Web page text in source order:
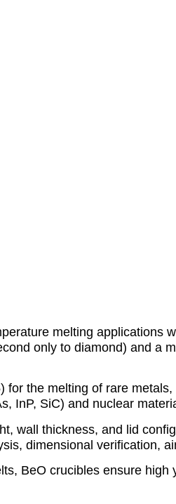
melting applications
only to diamond) and a
the melting of rare
InP, SiC) and nuclear
wall thickness, and lid
dimensional verification,
BeO crucibles ensure high